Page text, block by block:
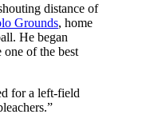
distance of
Grounds, home
He began
of the best
for a left-field